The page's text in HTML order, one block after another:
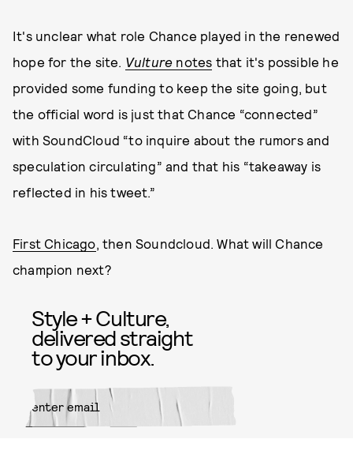
It's unclear what role Chance played in the renewed
hope for the site. Vulture notes that it's possible he
provided some funding to keep the site going, but
the official word is just that Chance “connected”
with SoundCloud “to inquire about the rumors and
speculation circulating” and that his “takeaway is
reflected in his tweet.”
First Chicago, then Soundcloud. What will Chance
champion next?
Style + Culture,
delivered straight
to your inbox.